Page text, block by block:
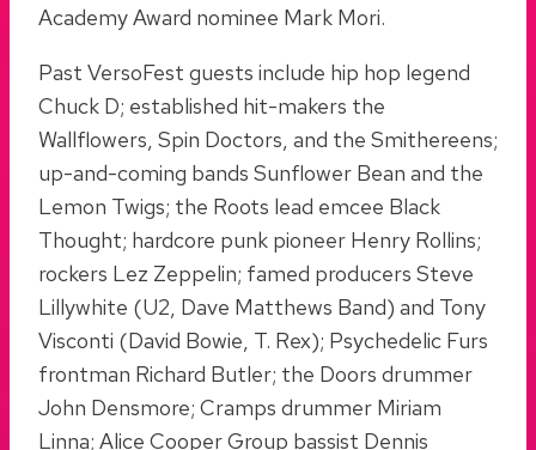
Academy Award nominee Mark Mori.
Past VersoFest guests include hip hop legend
Chuck D; established hit-makers the
Wallflowers, Spin Doctors, and the Smithereens;
up-and-coming bands Sunflower Bean and the
Lemon Twigs; the Roots lead emcee Black
Thought; hardcore punk pioneer Henry Rollins;
rockers Lez Zeppelin; famed producers Steve
Lillywhite (U2, Dave Matthews Band) and Tony
Visconti (David Bowie, T. Rex); Psychedelic Furs
frontman Richard Butler; the Doors drummer
John Densmore; Cramps drummer Miriam
Linna; Alice Cooper Group bassist Dennis